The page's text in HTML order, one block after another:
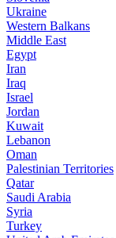
Ukraine
Western Balkans
Middle East
Egypt
Iran
Iraq
Israel
Jordan
Kuwait
Lebanon
Oman
Palestinian Territories
Qatar
Saudi Arabia
Syria
Turkey